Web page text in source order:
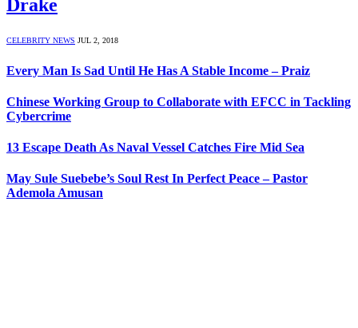
Drake
CELEBRITY NEWS JUL 2, 2018
Every Man Is Sad Until He Has A Stable Income – Praiz
Chinese Working Group to Collaborate with EFCC in Tackling
Cybercrime
13 Escape Death As Naval Vessel Catches Fire Mid Sea
May Sule Suebebe’s Soul Rest In Perfect Peace – Pastor
Ademola Amusan